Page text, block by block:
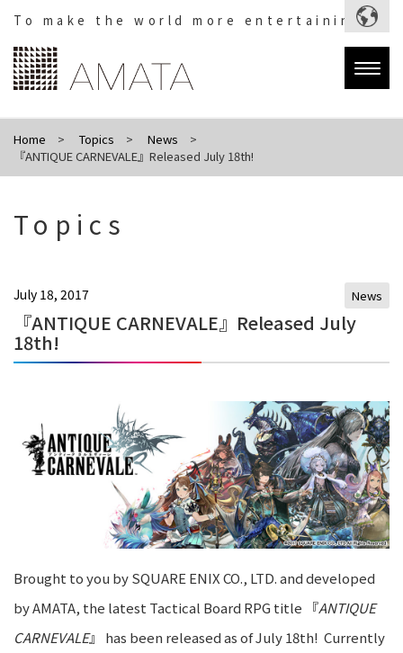
To make the world more entertaining.
Home Topics
News
『ANTIQUE CARNEVALE』Released July 18th!
Topics
July 18, 2017 News
『ANTIQUE CARNEVALE』Released July
18th!
Brought to you by SQUARE ENIX CO., LTD. and developed
by AMATA, the latest Tactical Board RPG title 『ANTIQUE
CARNEVALE』 has been released as of July 18th! Currently